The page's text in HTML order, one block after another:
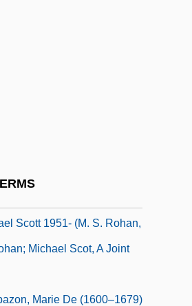
Scott 1951- (M. S. Rohan,
Michael Scot, A Joint
Marie De (1600–1679)